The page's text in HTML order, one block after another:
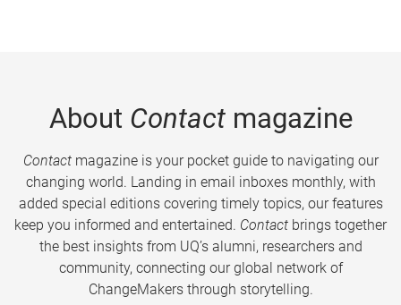
About Contactmagazine
Contactmagazine is your pocket guide to navigating our
changing world. Landing in email inboxes monthly, with
added special editions covering timely topics, our features
keep you informed and entertained. Contact brings together
the best insights from UQ’s alumni, researchers and
community, connecting our global network of
ChangeMakers through storytelling.